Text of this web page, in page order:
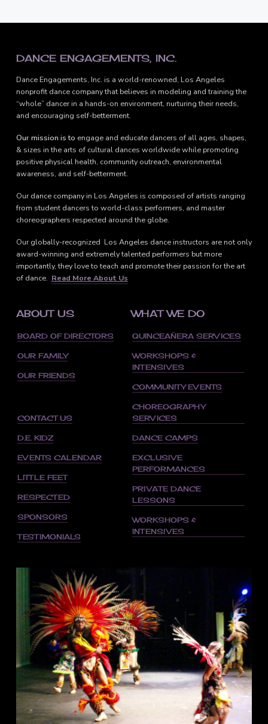
FOOTER
DANCE ENGAGEMENTS, INC.
Dance Engagements, Inc. is a world-renowned, Los Angeles
nonprofit dance company that believes in modeling and training the
“whole” dancer in a hands-on environment, nurturing their needs,
and encouraging self-betterment.
Our mission is to engage and educate dancers of all ages, shapes,
& sizes in the arts of cultural dances worldwide while promoting
positive physical health, community outreach, environmental
awareness, and self-betterment.
Our dance company in Los Angeles is composed of artists ranging
from student dancers to world-class performers, and master
choreographers respected around the globe.
Our globally-recognized Los Angeles dance instructors are not only
award-winning and extremely talented performers but more
importantly, they love to teach and promote their passion for the art
of dance. Read More About Us
ABOUT US
BOARD OF DIRECTORS
OUR FAMILY
OUR FRIENDS
CONTACT US
D.E. KIDZ
EVENTS CALENDAR
LITTLE FEET
RESPECTED
SPONSORS
TESTIMONIALS
WHAT WE DO
QUINCEAÑERA SERVICES
WORKSHOPS &
INTENSIVES
COMMUNITY EVENTS
CHOREOGRAPHY
SERVICES
DANCE CAMPS
EXCLUSIVE
PERFORMANCES
PRIVATE DANCE
LESSONS
WORKSHOPS &
INTENSIVES